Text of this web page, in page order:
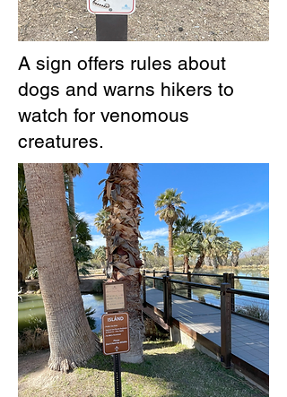
A sign offers rules about
dogs and warns hikers to
watch for venomous
creatures.